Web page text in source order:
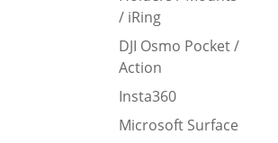
/ iRing
DJI Osmo Pocket /
Action
Insta360
Microsoft Surface